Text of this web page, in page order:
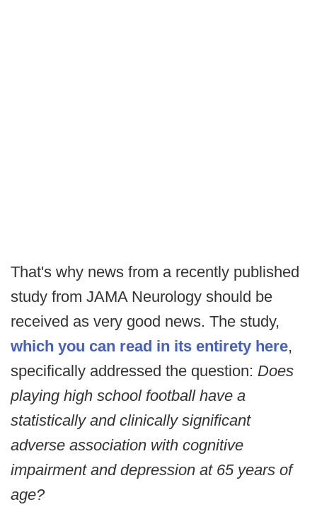
That's why news from a recently published
study from JAMA Neurology should be
received as very good news. The study,
which you can read in its entirety here,
specifically addressed the question: Does
playing high school football have a
statistically and clinically significant
adverse association with cognitive
impairment and depression at 65 years of
age?